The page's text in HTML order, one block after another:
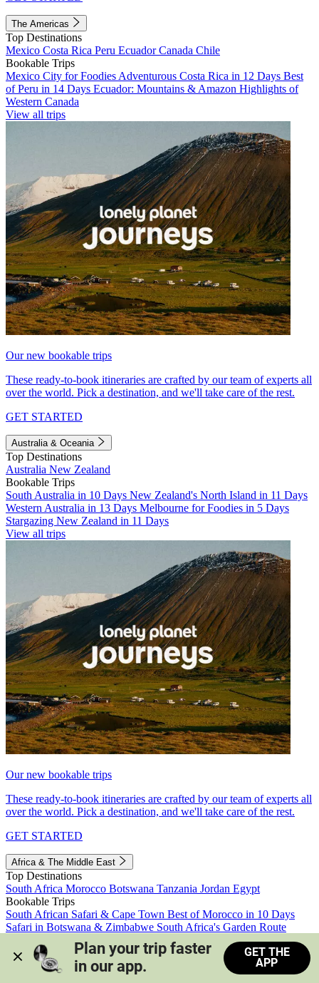
The Americas
Top Destinations
Mexico Costa Rica Peru EcuadorCanada Chile
Bookable Trips
Mexico City for Foodies Adventurous Costa Rica in 12 Days Best
of Peru in 14 Days Ecuador: Mountains & Amazon Highlights of
Western Canada
View all trips
Our new bookable trips
These ready-to-book itineraries are crafted by our team of experts all
over the world. Pick a destination, and we'll take care of the rest.
GET STARTED
Australia & Oceania
Top Destinations
Australia New Zealand
Bookable Trips
South Australia in 10 Days New Zealand's North Island in 11 Days
Western Australia in 13 Days Melbourne for Foodies in 5 Days
Stargazing New Zealand in 11 Days
View all trips
Our new bookable trips
These ready-to-book itineraries are crafted by our team of experts all
over the world. Pick a destination, and we'll take care of the rest.
GET STARTED
Africa & The Middle East
Top Destinations
South Africa Morocco Botswana Tanzania Jordan Egypt
Bookable Trips
South African Safari & Cape Town Best of Morocco in 10 Days
Safari in Botswana & Zimbabwe South Africa's Garden Route
Morocco's Medinas & Sahara
Train Safari South Africa
View all trips
Plan your trip faster
in our app.
GET THE
APP